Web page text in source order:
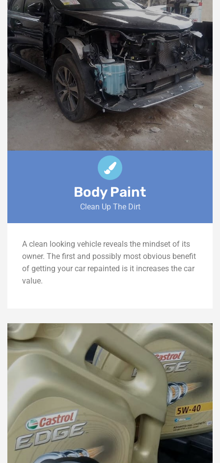
Body Paint
Clean Up The Dirt
A clean looking vehicle reveals the mindset of its
owner. The first and possibly most obvious benefit
of getting your car repainted is it increases the car
value.